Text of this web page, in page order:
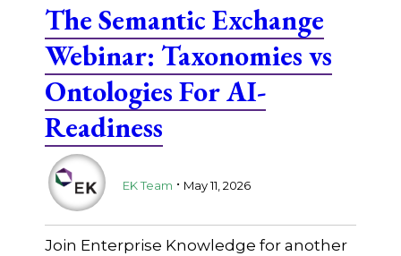
The Semantic Exchange
Webinar: Taxonomies vs
Ontologies For AI-
Readiness
EK Team . May 11, 2026
Join Enterprise Knowledge for another